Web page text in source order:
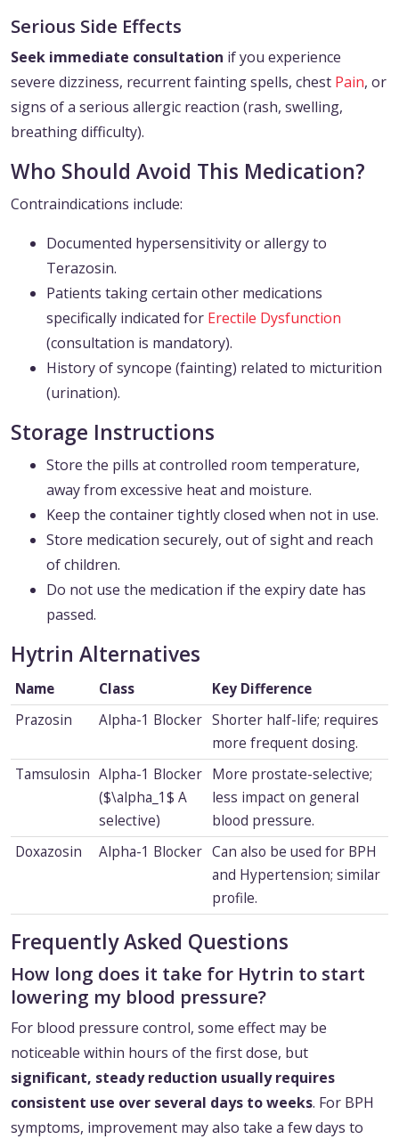
Serious Side Effects
Seek immediate consultation if you experience
severe dizziness, recurrent fainting spells, chest Pain, or
signs of a serious allergic reaction (rash, swelling,
breathing difficulty).
Who Should Avoid This Medication?
Contraindications include:
Documented hypersensitivity or allergy to
Terazosin.
Patients taking certain other medications
specifically indicated for Erectile Dysfunction
(consultation is mandatory).
History of syncope (fainting) related to micturition
(urination).
Storage Instructions
Store the pills at controlled room temperature,
away from excessive heat and moisture.
Keep the container tightly closed when not in use.
Store medication securely, out of sight and reach
of children.
Do not use the medication if the expiry date has
passed.
Hytrin Alternatives
Name Class
Key Difference
Prazosin
Alpha-1 Blocker Shorter half-life; requires
more frequent dosing.
Tamsulosin Alpha-1 Blocker
($\alpha_1$ A
selective)
More prostate-selective;
less impact on general
blood pressure.
Doxazosin
Alpha-1 Blocker Can also be used for BPH
and Hypertension; similar
profile.
Frequently Asked Questions
How long does it take for Hytrin to start
lowering my blood pressure?
For blood pressure control, some effect may be
noticeable within hours of the first dose, but
significant, steady reduction usually requires
consistent use over several days to weeks. For BPH
symptoms, improvement may also take a few days to